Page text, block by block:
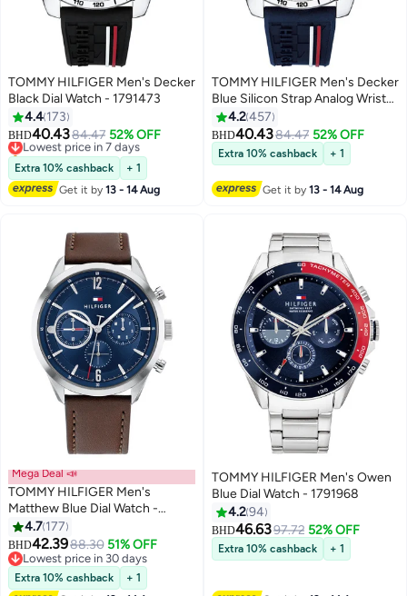
TOMMY HILFIGER Men's Decker
Black Dial Watch - 1791473
4.4 173
BHD40.4384.47 52% OFF
Lowest price in 7 days
Selling out fast
Lowest price in 7 days
Extra 10% cashback
+ 1
Get it by13 - 14 Aug
TOMMY HILFIGER Men's Decker
Blue Silicon Strap Analog Wrist
Watch 1791476
4.2457
BHD40.4384.47 52% OFF
Extra 10% cashback + 1
Get it by13 - 14 Aug
Mega Deal 📣
TOMMY HILFIGER Men's
Matthew Blue Dial Watch -
1791940
4.7 177
BHD42.3988.30 51% OFF
Lowest price in 30 days
Lowest price in 30 days
Extra 10% cashback
+ 1
TOMMY HILFIGER Men's Owen
Blue Dial Watch - 1791968
4.294
BHD46.6397.72 52% OFF
Extra 10% cashback + 1